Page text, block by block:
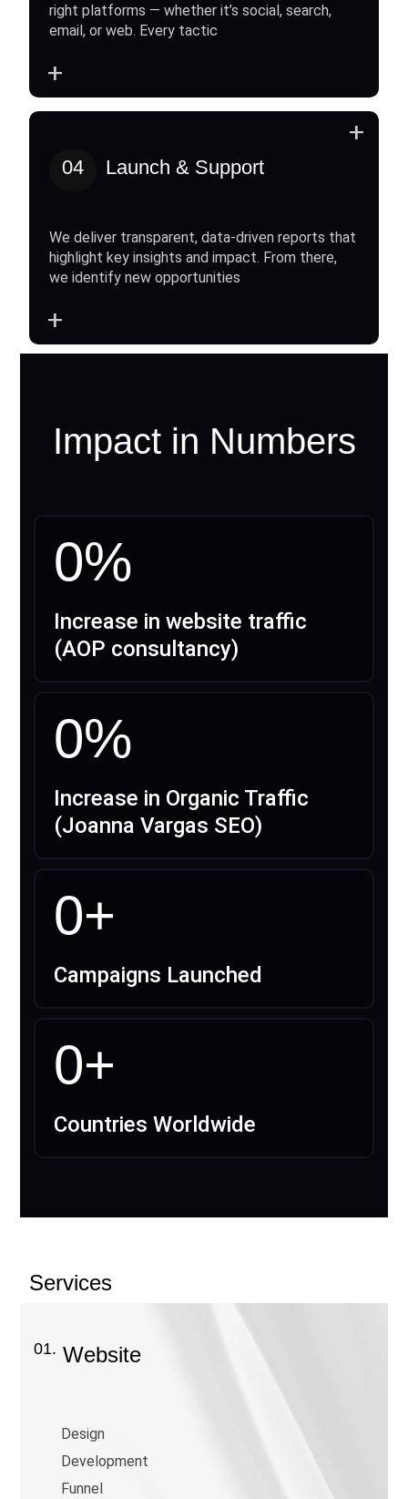
right platforms — whether it’s social, search,
email, or web. Every tactic
+
04 Launch & Support
We deliver transparent, data-driven reports that
highlight key insights and impact. From there,
we identify new opportunities
+
+
Impact in Numbers
0%
Increase in website traffic
(AOP consultancy)
0%
Increase in Organic Traffic
(Joanna Vargas SEO)
0+
Campaigns Launched
0+
Countries Worldwide
Services
01. Website
Design
Development
Funnel